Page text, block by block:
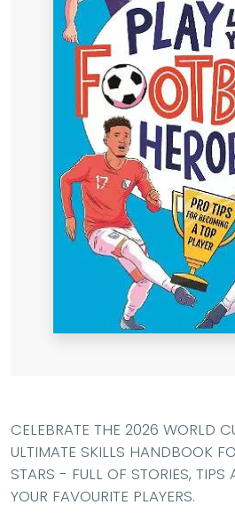
CELEBRATE THE 2026 WORLD
ULTIMATE SKILLS HANDBOOK
STARS - FULL OF STORIES,
YOUR FAVOURITE PLAYERS.